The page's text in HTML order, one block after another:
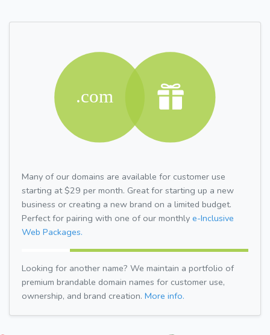
Many of our domains are available for customer use
starting at $29 per month. Great for starting up a new
business or creating a new brand on a limited budget.
Perfect for pairing with one of our monthly e-Inclusive
Web Packages.
Looking for another name? We maintain a portfolio of
premium brandable domain names for customer use,
ownership, and brand creation. More info.